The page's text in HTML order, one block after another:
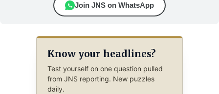
Join JNS on WhatsApp
Know your headlines?
Test yourself on one question pulled
from JNS reporting. New puzzles
daily.